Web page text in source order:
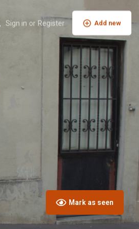
Sign in or Register Add new
Mark as seen